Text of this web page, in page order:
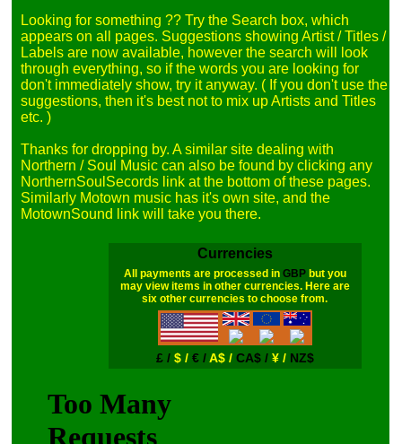
Looking for something ?? Try the Search box, which
appears on all pages. Suggestions showing Artist / Titles /
Labels are now available, however the search will look
through everything, so if the words you are looking for
don't immediately show, try it anyway. ( If you don't use the
suggestions, then it's best not to mix up Artists and Titles
etc. )
Thanks for dropping by. A similar site dealing with
Northern / Soul Music can also be found by clicking any
NorthernSoulSecords link at the bottom of these pages.
Similarly Motown music has it's own site, and the
Currencies
All payments are processed in GBPbut you
may view items in other currencies. Here are
six other currencies to choose from.
£ / $ / € /A$ / CA$ / ¥ / NZ$